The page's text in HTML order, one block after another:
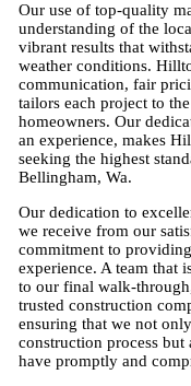
Our use of top-quality
understanding of the
vibrant results that
weather conditions.
communication, fair
tailors each project to
homeowners. Our
an experience, makes
seeking the highest
Bellingham, Wa.
Our dedication to
we receive from our
commitment to
experience. A team that
to our final walk-
trusted construction
ensuring that we not
construction process but
have promptly and